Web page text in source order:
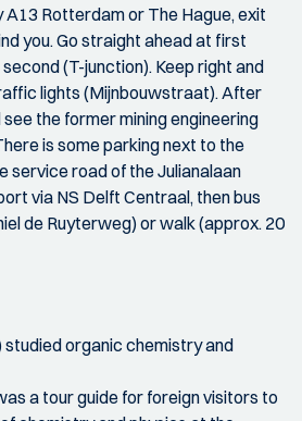
A13 Rotterdam or The Hague, exit
you. Go straight ahead at first
(T-junction). Keep right and
lights (Mijnbouwstraat). After
the former mining engineering
is some parking next to the
service road of the Julianalaan
via NS Delft Centraal, then bus
de Ruyterweg) or walk (approx. 20
studied organic chemistry and
a tour guide for foreign visitors to